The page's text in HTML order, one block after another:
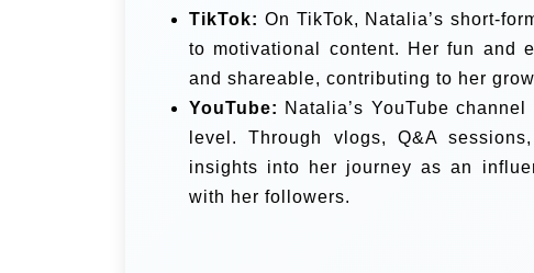
TikTok: On TikTok, Natalia’s short-
to motivational content. Her fun and
and shareable, contributing to her
YouTube: Natalia’s YouTube
level. Through vlogs, Q&A
insights into her journey as an
with her followers.